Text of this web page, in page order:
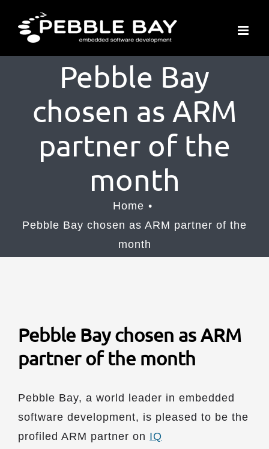
Pebble Bay
chosen as ARM
partner of the
month
Home
Pebble Bay chosen as ARM partner of the
month
Pebble Bay chosen as ARM
partner of the month
Pebble Bay, a world leader in embedded
software development, is pleased to be the
profiled ARM partner on IQ